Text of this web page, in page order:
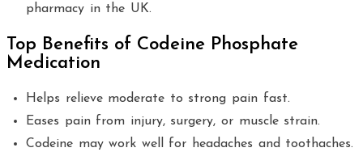
pharmacy in the UK.
Top Benefits of Codeine Phosphate
Medication
Helps relieve moderate to strong pain fast.
Eases pain from injury, surgery, or muscle strain.
Codeine may work well for headaches and toothaches.